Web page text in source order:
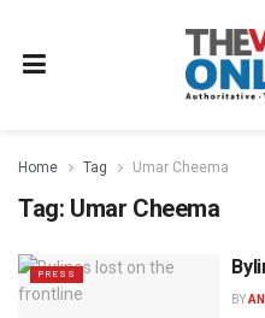
Home Tag Umar Cheema
Tag: Umar Cheema
PRESS
BY